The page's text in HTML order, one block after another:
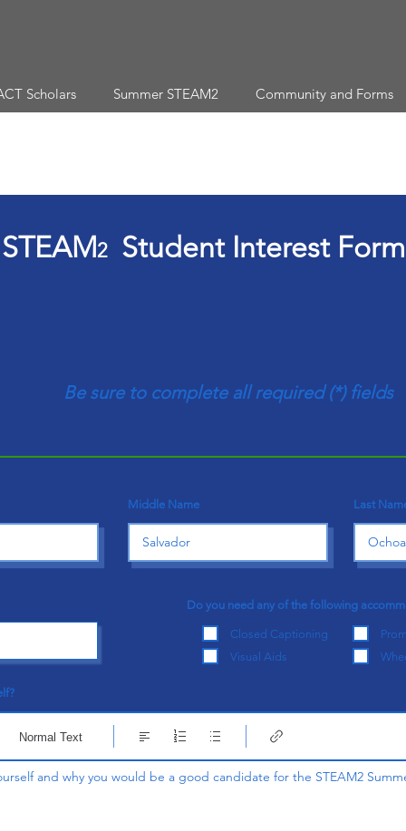
Scholars Summer STEAM2 Community and Forms
STEAM2 Student Interest Form
Be sure to complete all required (*) fields
Middle Name Last
Do you need any of the following
Closed Captioning
Visual Aids
and why you would be a good candidate for the STEAM2
Normal Text